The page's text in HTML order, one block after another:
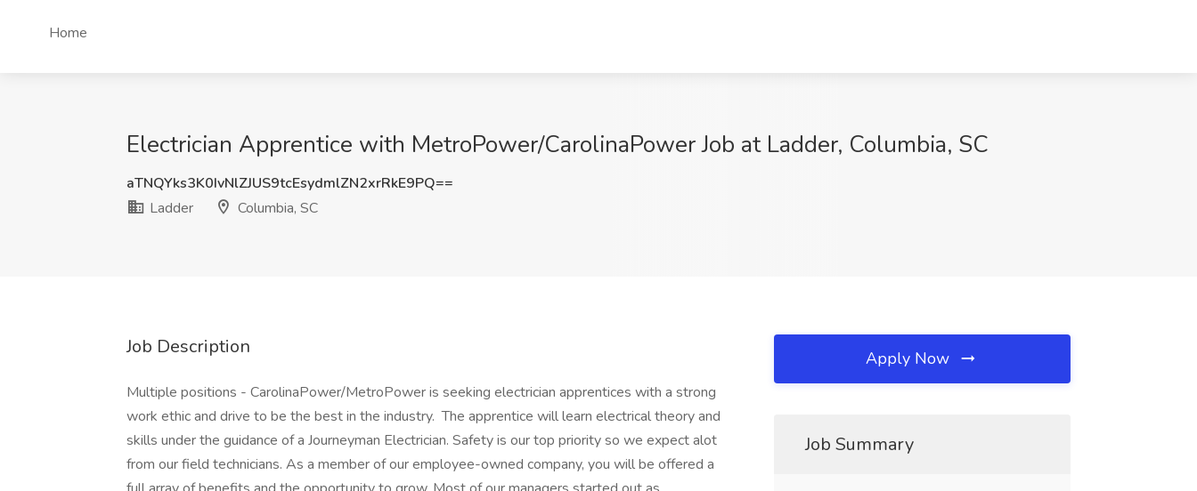
Home
Electrician Apprentice with MetroPower/CarolinaPower Job at Ladder, Columbia, SC
aTNQYks3K0IvNlZJUS9tcEsydmlZN2xrRkE9PQ==
Ladder
Columbia, SC
Job Description
Multiple positions - CarolinaPower/MetroPower is seeking electrician apprentices with a strong
work ethic and drive to be the best in the industry. The apprentice will learn electrical theory and
skills under the guidance of a Journeyman Electrician. Safety is our top priority so we expect alot
from our field technicians. As a member of our employee-owned company, you will be offered a
Apply Now
Job Summary